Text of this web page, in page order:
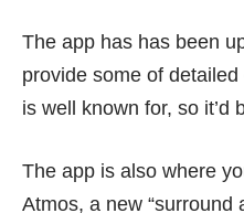
The app has has been
provide some of
is well known for, so it’d
The app is also where
Atmos, a new “surround